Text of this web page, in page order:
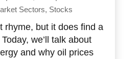
Sectors, Stocks
rhyme, but it does find a
we’ll talk about
and why oil prices